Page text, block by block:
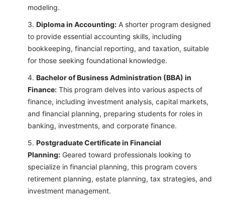
modeling.
Diploma in Accounting: A shorter program designed
to provide essential accounting skills, including
bookkeeping, financial reporting, and taxation, suitable
for those seeking foundational knowledge.
Bachelor of Business Administration (BBA) in
Finance: This program delves into various aspects of
finance, including investment analysis, capital markets,
and financial planning, preparing students for roles in
banking, investments, and corporate finance.
Postgraduate Certificate in Financial
Planning: Geared toward professionals looking to
specialize in financial planning, this program covers
retirement planning, estate planning, tax strategies, and
investment management.